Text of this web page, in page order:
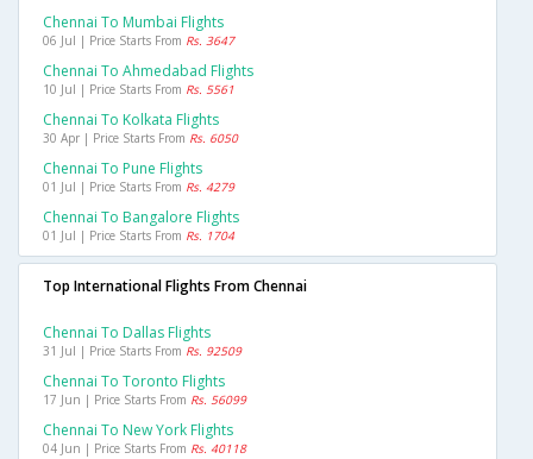
Chennai To Mumbai Flights
06 Jul | Price Starts From Rs. 3647
Chennai To Ahmedabad Flights
10 Jul | Price Starts From Rs. 5561
Chennai To Kolkata Flights
30 Apr | Price Starts From Rs. 6050
Chennai To Pune Flights
01 Jul | Price Starts From Rs. 4279
Chennai To Bangalore Flights
01 Jul | Price Starts From Rs. 1704
Top International Flights From Chennai
Chennai To Dallas Flights
31 Jul | Price Starts From Rs. 92509
Chennai To Toronto Flights
17 Jun | Price Starts From Rs. 56099
Chennai To New York Flights
04 Jun | Price Starts From Rs. 40118